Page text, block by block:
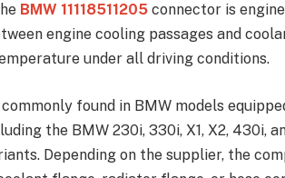
BMW 11118511205connector is
engine cooling passages and
under all driving conditions.
found in BMW models
the BMW 230i, 330i, X1, X2, 430i,
Depending on the supplier, the